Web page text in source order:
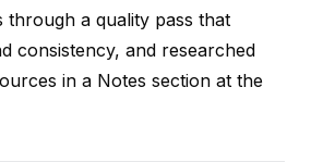
through a quality pass that
consistency, and researched
in a Notes section at the